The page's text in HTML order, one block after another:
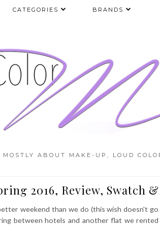
MOSTLY ABOUT MAKE-UP, LOUD
CATEGORIES BRANDS
2016, Review, Swatch
weekend than we do (this wish doesn't
between hotels and another flat we